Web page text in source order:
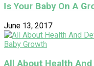
Is Your Baby On A
June 13, 2017
Baby Growth
All About Health